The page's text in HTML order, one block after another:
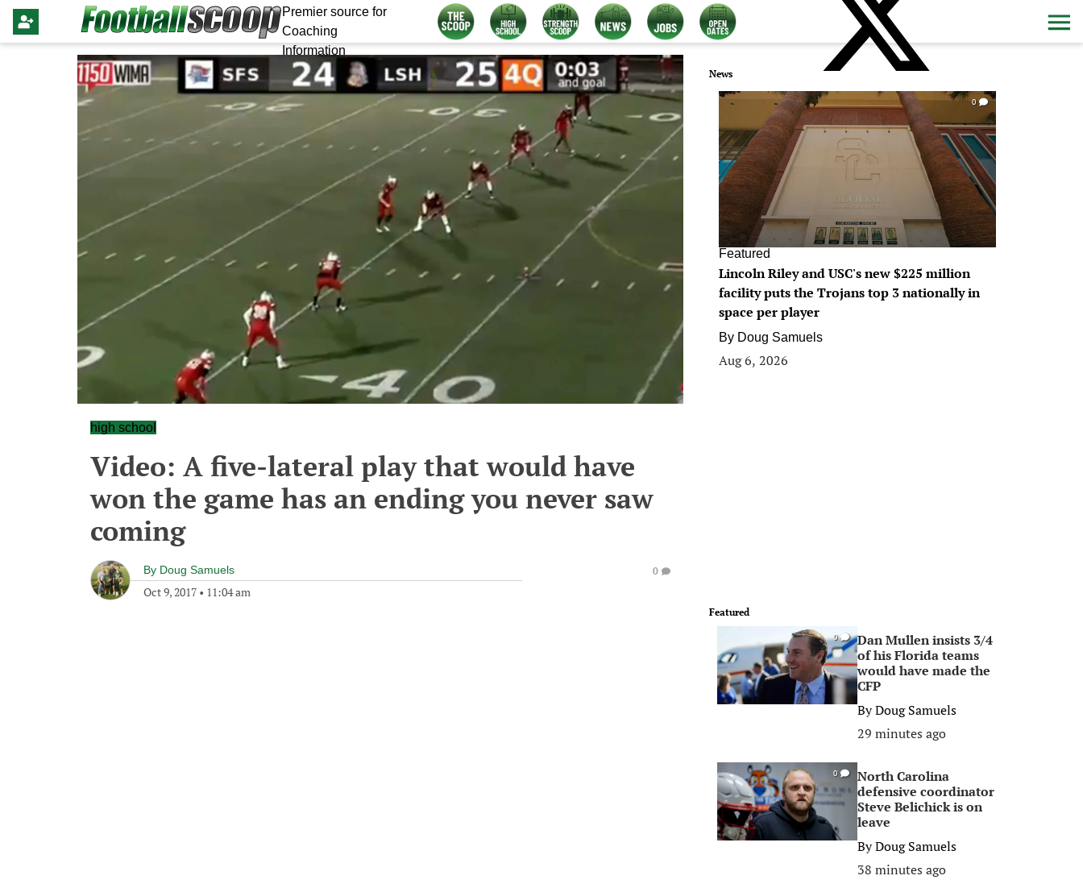
Premier source for
Coaching
Information
high school
Video: A five-lateral play that would have
won the game has an ending you never saw
coming
By Doug Samuels
Oct 9, 2017 • 11:04 am
0
News
0
Featured
Lincoln Riley and USC's new $225 million
facility puts the Trojans top 3 nationally in
space per player
By Doug Samuels
Aug 6, 2026
Featured
0
Dan Mullen insists 3/4
of his Florida teams
would have made the
CFP
ByDoug Samuels
29 minutes ago
0
North Carolina
defensive coordinator
Steve Belichick is on
leave
ByDoug Samuels
38 minutes ago